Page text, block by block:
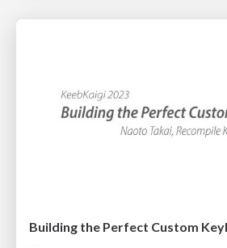
Building the Perfect Custom